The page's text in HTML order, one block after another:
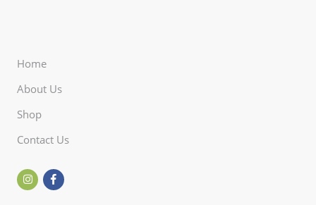
Home
About Us
Shop
Contact Us